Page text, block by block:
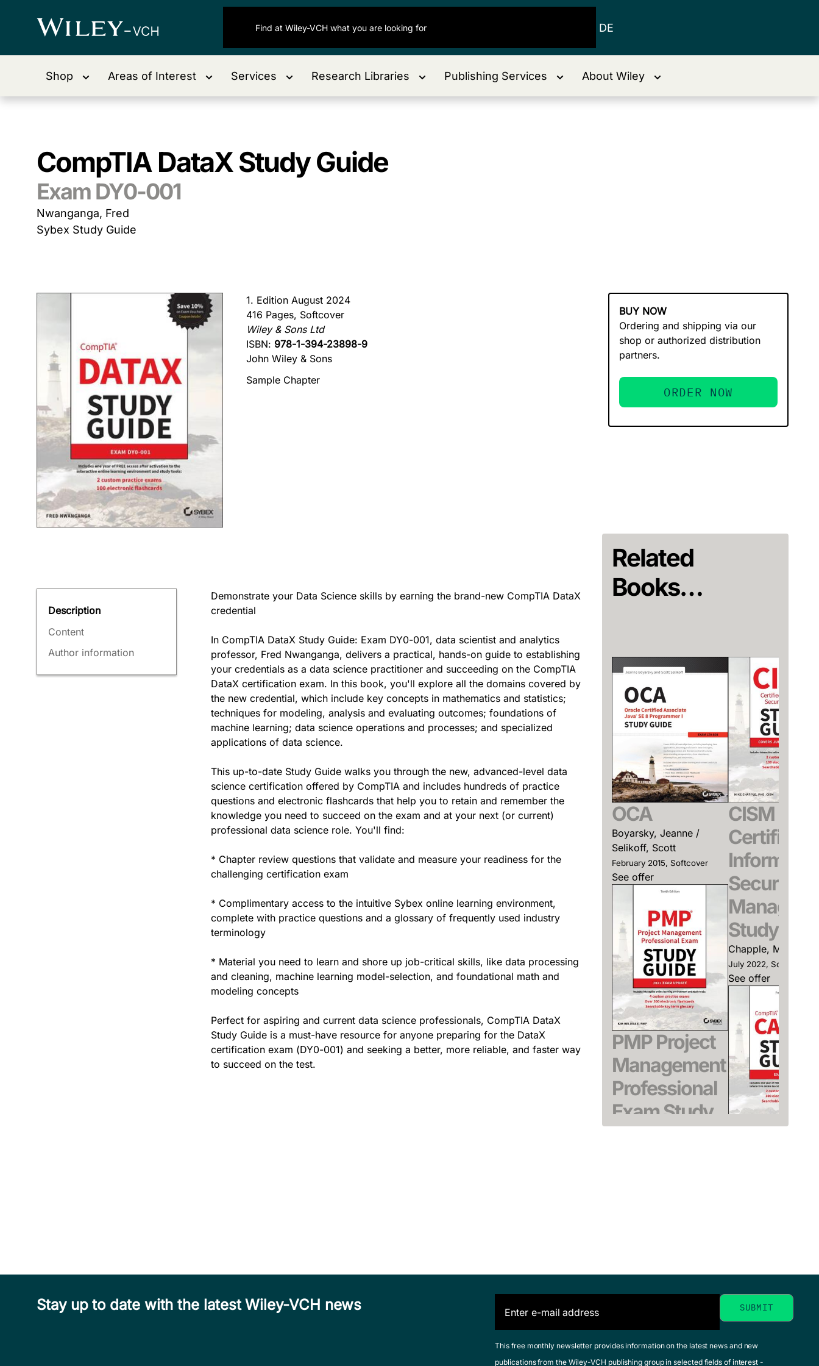
DE
Shop Areas of Interest Services Research Libraries Publishing Services About Wiley
CompTIA DataX Study Guide
Exam DY0-001
Nwanganga, Fred
Sybex Study Guide
1. Edition August 2024
416 Pages, Softcover
Wiley & Sons Ltd
ISBN: 978-1-394-23898-9
John Wiley & Sons
Sample Chapter
BUY NOW
Ordering and shipping via our
shop or authorized distribution
partners.
ORDER NOW
Description
Content
Author information
Demonstrate your Data Science skills by earning the brand-new CompTIA DataX
credential
In CompTIA DataX Study Guide: Exam DY0-001, data scientist and analytics
professor, Fred Nwanganga, delivers a practical, hands-on guide to establishing
your credentials as a data science practitioner and succeeding on the CompTIA
DataX certification exam. In this book, you'll explore all the domains covered by
the new credential, which include key concepts in mathematics and statistics;
techniques for modeling, analysis and evaluating outcomes; foundations of
machine learning; data science operations and processes; and specialized
applications of data science.
This up-to-date Study Guide walks you through the new, advanced-level data
science certification offered by CompTIA and includes hundreds of practice
questions and electronic flashcards that help you to retain and remember the
knowledge you need to succeed on the exam and at your next (or current)
professional data science role. You'll find:
* Chapter review questions that validate and measure your readiness for the
challenging certification exam
* Complimentary access to the intuitive Sybex online learning environment,
complete with practice questions and a glossary of frequently used industry
terminology
* Material you need to learn and shore up job-critical skills, like data processing
and cleaning, machine learning model-selection, and foundational math and
modeling concepts
Perfect for aspiring and current data science professionals, CompTIA DataX
Study Guide is a must-have resource for anyone preparing for the DataX
certification exam (DY0-001) and seeking a better, more reliable, and faster way
to succeed on the test.
Related
Books…
OCA
Boyarsky, Jeanne /
Selikoff, Scott
February 2015, Softcover
See offer
PMP Project
Management
Professional
Exam Study
Guide
MCA
CISM
Certified
Security
Manager
Study
Chapple, Mike
July 2022, Softcover
See offer
Tanner, Nadean H.
Parker, Jeff T.
November 2022,
See offer
Stay up to date with the latest Wiley-VCH news
This free monthly newsletter provides information on the latest news and new
publications from the Wiley-VCH publishing group in selected fields of interest -